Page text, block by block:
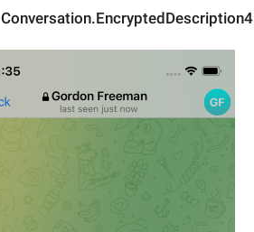
Conversation.EncryptedDescription4